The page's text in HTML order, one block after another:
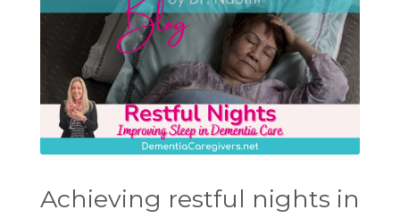
Achieving restful nights in